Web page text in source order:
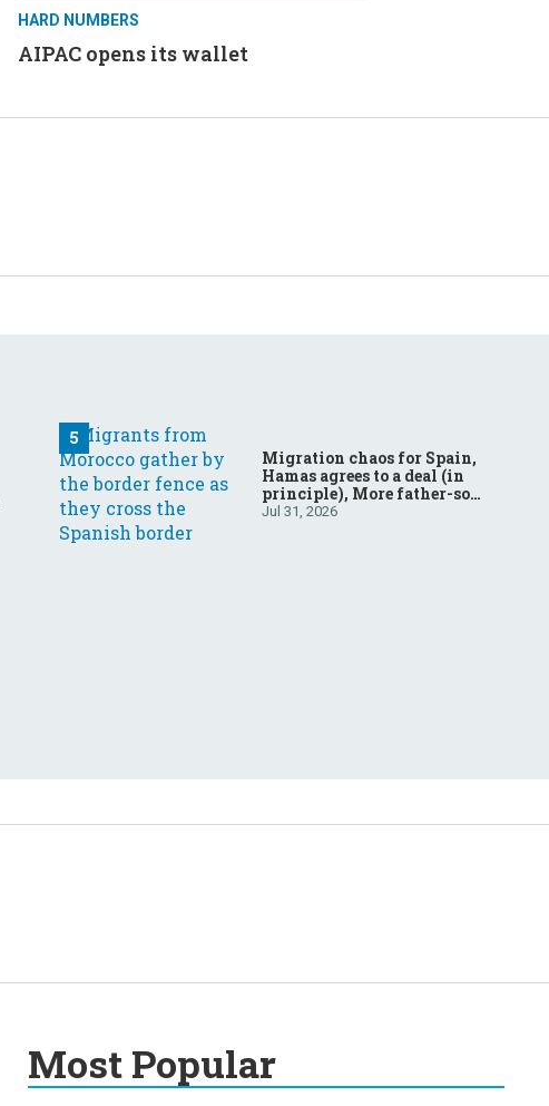
HARD NUMBERS
AIPAC opens its wallet
Migration chaos for Spain,
Hamas agrees to a deal (in
principle), More father-son
drama in Brazilian election
Jul 31, 2026
Most Popular